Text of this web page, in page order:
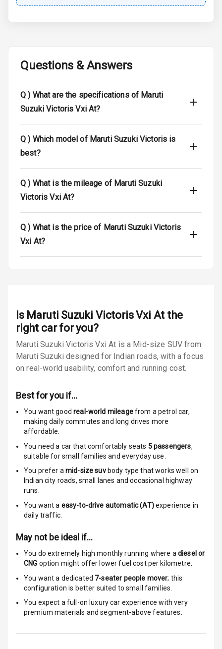
Anti Theft
Driver Airbag
Airbag Count
Low Fuel
Engine
Immobilizer
Electronic
Stability Control
Speed Sensing
Auto Door Lock
I S O F I X Child
Hill Assist
Global N C A P
Safety Rating
Global N C A P
Child Safety
Rating
5
Indicator360
View
Questions & Answers
Q ) What are the specifications of Maruti
Suzuki Victoris Vxi At?
Q ) Which model of Maruti Suzuki Victoris is
best?
Q ) What is the mileage of Maruti Suzuki
Victoris Vxi At?
Q ) What is the price of Maruti Suzuki Victoris
Vxi At?
Is Maruti Suzuki Victoris Vxi At the
right car for you?
Maruti Suzuki Victoris Vxi At is a Mid-size SUV from
Maruti Suzuki designed for Indian roads, with a focus
on real-world usability, comfort and running cost.
Best for you if…
You want goodreal-world mileagefrom a petrol car,
making daily commutes and long drives more
affordable.
You need a car that comfortably seats 5passengers,
suitable forsmall families and everyday use.
You prefer amid-size suvbody type that works well on
Indian city roads, small lanes and occasional highway
runs.
You want a easy-to-drive automatic (AT)experience in
daily traffic.
May not be ideal if…
You do extremely high monthly running where a diesel or
CNG option might offer lower fuel cost per kilometre.
You want a dedicated 7-seater people mover; this
configuration is better suited to small families.
You expect a full-on luxury car experience with very
premium materials and segment-above features.